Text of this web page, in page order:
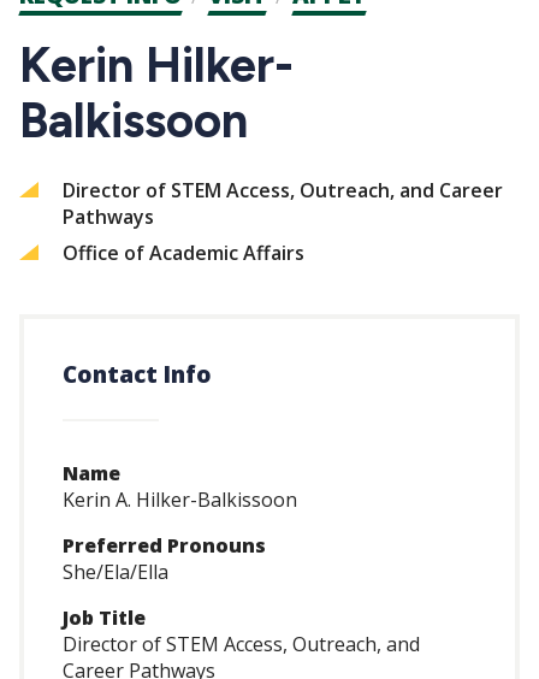
CTAs
Kerin Hilker-
Balkissoon
Director of STEM Access, Outreach, and Career
Pathways
Office of Academic Affairs
Contact Info
Name
Kerin A. Hilker-Balkissoon
Preferred Pronouns
She/Ela/Ella
Job Title
Director of STEM Access, Outreach, and
Career Pathways